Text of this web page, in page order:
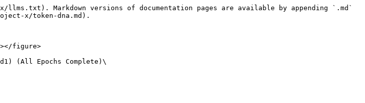
Markdown versions of documentation pages are available by appending `.md`
x/token-dna.md).
figure>
(All Epochs Complete)\